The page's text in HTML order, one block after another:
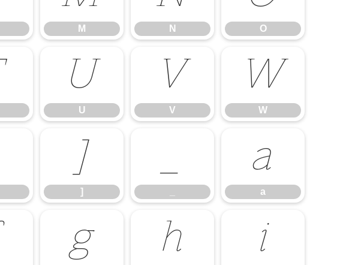
M N O
U
U
V
V
W
W
]
]
a
a
g h i